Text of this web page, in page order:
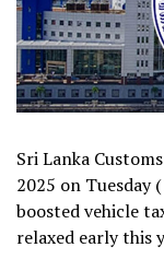
Sri Lanka
2025 on Tuesday
boosted vehicle
relaxed early this